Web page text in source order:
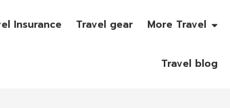
Insurance Travel gear More Travel
Travel blog